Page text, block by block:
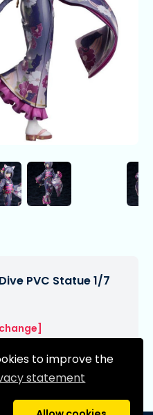
to improve the
statement
PVC Statue 1/7